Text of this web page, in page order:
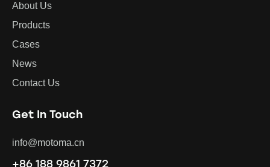
About Us
Products
Cases
News
Contact Us
Get In Touch
info@motoma.cn
+86 188 9861 7372